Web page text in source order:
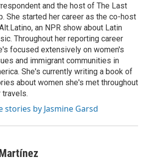
and the host of The Last
She started her career as the co-host
an NPR show about Latin
Throughout her reporting career
focused extensively on women's
and immigrant communities in
She's currently writing a book of
about women she's met throughout
travels.
stories by Jasmine Garsd